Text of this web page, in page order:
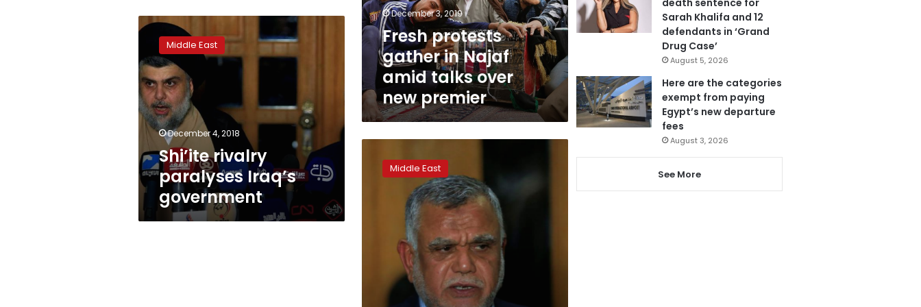
talks
over
new
premier
December 3, 2019
Fresh protests
gather in Najaf
amid talks over
new premier
Shi’ite
rivalry
paralyses
Iraq’s
government
Middle East
December 4, 2018
Shi’ite rivalry
paralyses Iraq’s
government
Shi’ite
paramilitary
candidacy
Middle East
Sarah Khalifa and 12
defendants in ‘Grand
Drug Case’
August 5, 2026
Here are the categories
exempt from paying
Egypt’s new departure
fees
August 3, 2026
See More